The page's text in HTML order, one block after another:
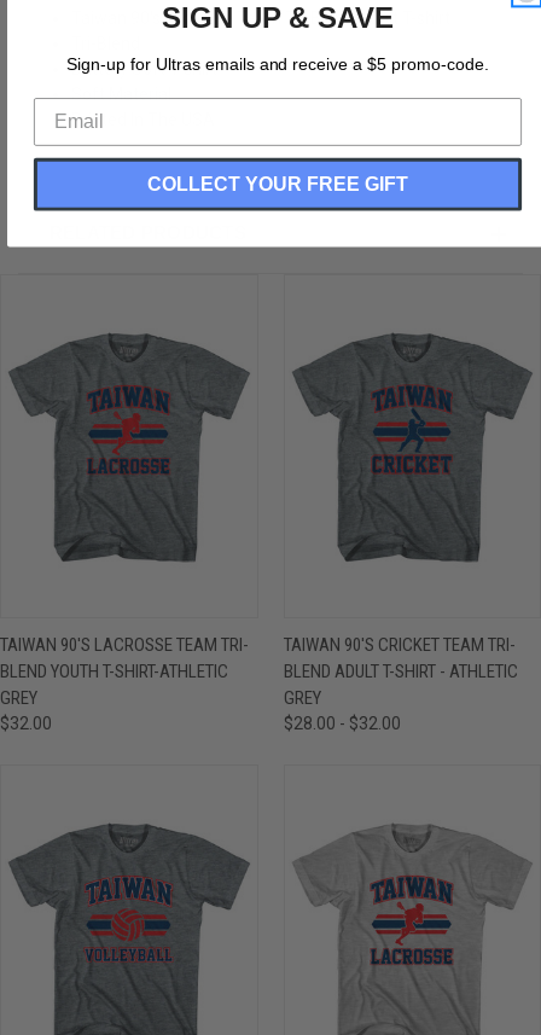
Taiwan 90's Lacrosse Team Tri-Blend Adult T-shirt
Buttery Soft T-shirt
Soft Material
Printed In The USA
TAIWAN 90'S LACROSSE TEAM TRI-
BLEND YOUTH T-SHIRT-ATHLETIC
GREY
$32.00
TAIWAN 90'S CRICKET TEAM TRI-
BLEND ADULT T-SHIRT - ATHLETIC
GREY
$28.00 - $32.00
SIGN UP & SAVE
Sign-up for Ultras emails and receive a $5 promo-code.
COLLECT YOUR FREE GIFT